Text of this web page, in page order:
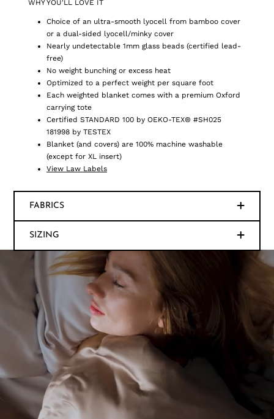
WHY YOU'LL LOVE IT
Choice of an ultra-smooth lyocell from bamboo cover
or a dual-sided lyocell/minky cover
Nearly undetectable 1mm glass beads (certified lead-
free)
No weight bunching or excess heat
Optimized to a perfect weight per square foot
Each weighted blanket comes with a premium Oxford
carrying tote
Certified STANDARD 100 by OEKO-TEX® #SH025
181998 by TESTEX
Blanket (and covers) are 100% machine washable
(except for XL insert)
View Law Labels
FABRICS
SIZING